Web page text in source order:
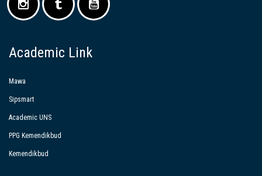
Academic Link
Mawa
Sipsmart
Academic UNS
PPG Kemendikbud
Kemendikbud